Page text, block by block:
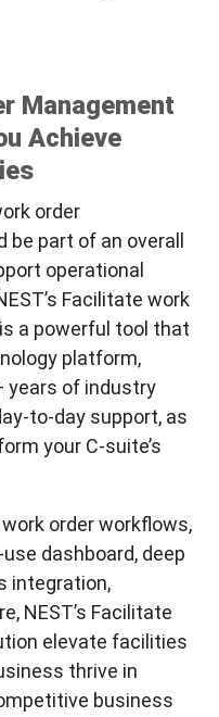
Management
Achieve
order
part of an overall
operational
Facilitate work
a powerful tool that
platform,
years of industry
to-day support, as
your C-suite’s
order workflows,
dashboard, deep
integration,
NEST’s Facilitate
elevate facilities
thrive in
business